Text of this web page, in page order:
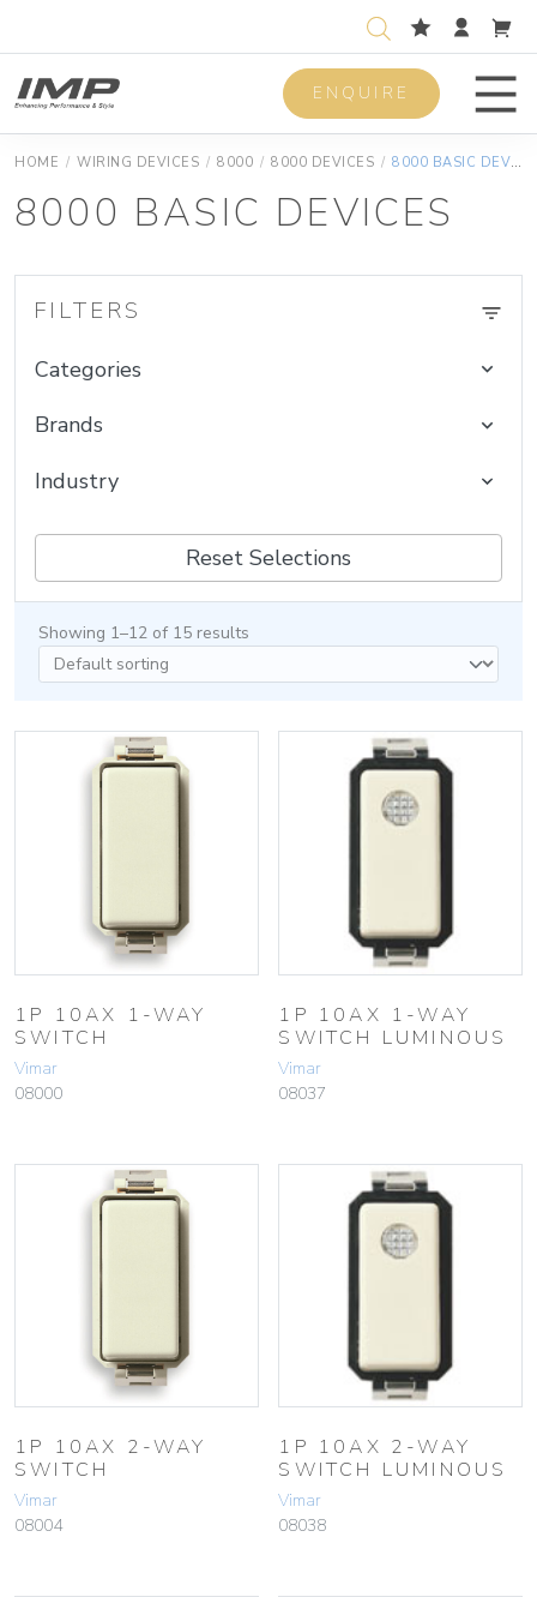
ENQUIRE
HOME / WIRING DEVICES / 8000 / 8000 DEVICES / 8000 BASIC DEVICES
8000 BASIC DEVICES
FILTERS
Categories
Brands
Industry
Reset Selections
Showing 1–12 of 15 results
1P 10AX 1-WAY
SWITCH
Vimar
08000
1P 10AX 1-WAY
SWITCH LUMINOUS
Vimar
08037
1P 10AX 2-WAY
SWITCH
Vimar
08004
1P 10AX 2-WAY
SWITCH LUMINOUS
Vimar
08038